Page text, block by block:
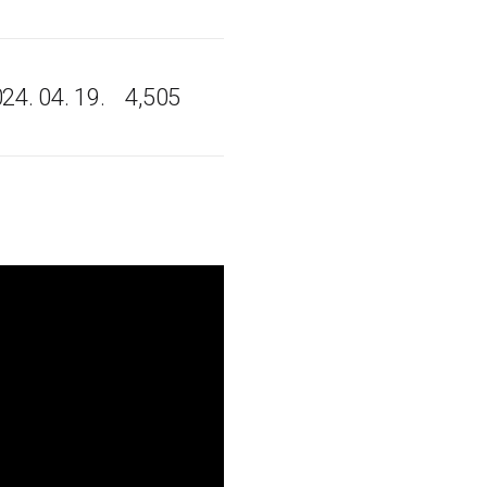
04. 19. 4,505